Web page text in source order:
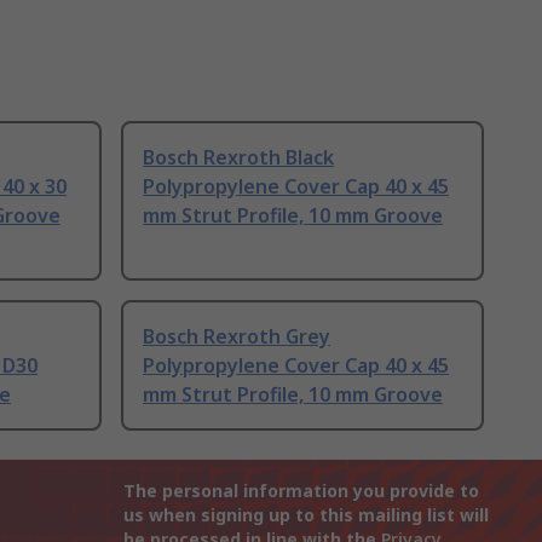
x 30
Bosch Rexroth Black
Polypropylene Cover Cap 40 x 45
mm Strut Profile, 10 mm Groove
Bosch Rexroth Grey
Polypropylene Cover Cap 40 x 45
mm Strut Profile, 10 mm Groove
The personal information you provide to
us when signing up to this mailing list will